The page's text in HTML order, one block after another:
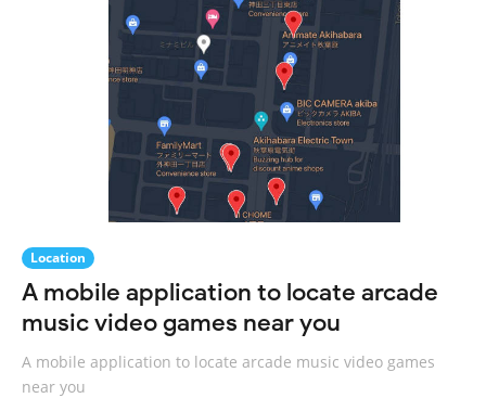
Location
A mobile application to locate arcade
music video games near you
A mobile application to locate arcade music video games
near you